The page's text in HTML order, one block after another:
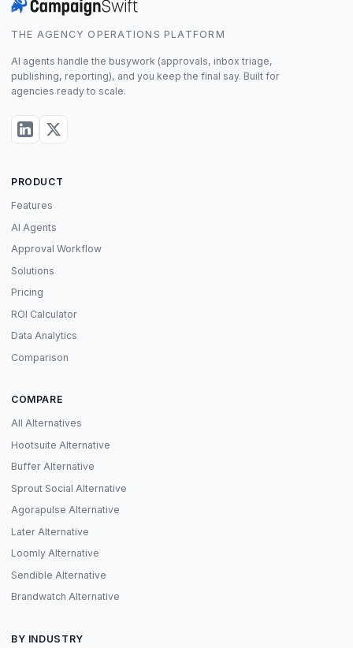
THE AGENCY OPERATIONS PLATFORM
AI agents handle the busywork (approvals, inbox triage,
publishing, reporting), and you keep the final say. Built for
agencies ready to scale.
PRODUCT
Features
AI Agents
Approval Workflow
Solutions
Pricing
ROI Calculator
Data Analytics
Comparison
COMPARE
All Alternatives
Hootsuite Alternative
Buffer Alternative
Sprout Social Alternative
Agorapulse Alternative
Later Alternative
Loomly Alternative
Sendible Alternative
Brandwatch Alternative
BY INDUSTRY